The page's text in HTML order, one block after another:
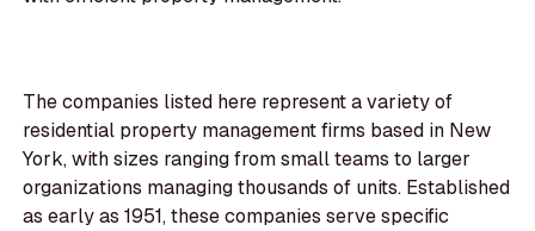
The companies listed here represent a variety of
residential property management firms based in New
York, with sizes ranging from small teams to larger
organizations managing thousands of units. Established
as early as 1951, these companies serve specific